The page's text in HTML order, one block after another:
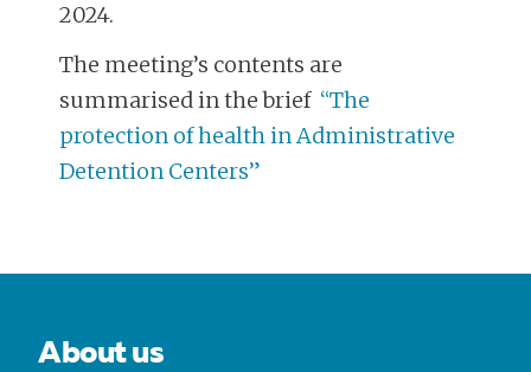
2024.
The meeting’s contents are
summarised in the brief “The
protection of health in Administrative
Detention Centers”
POST
About us